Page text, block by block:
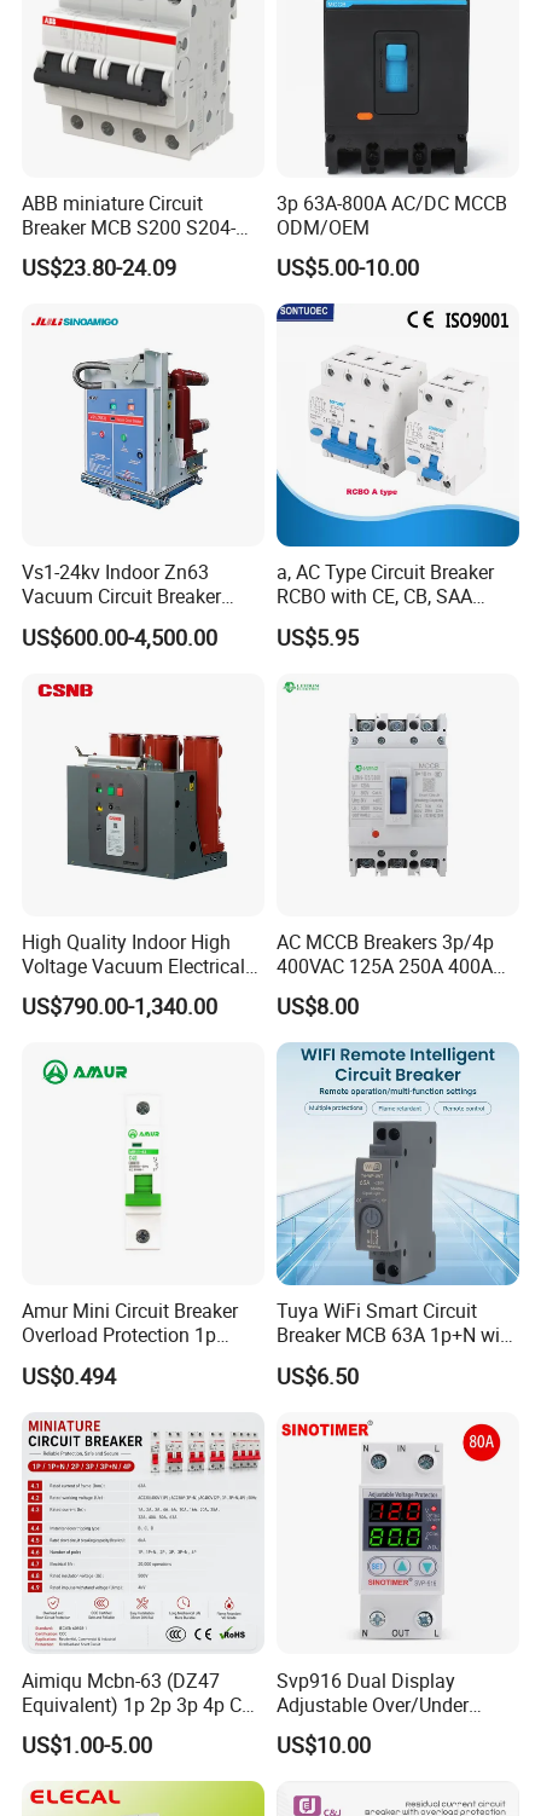
Packaging & Shipping
ABB miniature Circuit
Breaker MCB S200 S204-
C0.5 C1 C2 C3 C4 C6 C8
C10 C13 C16 C20 C25 C32
oriqinal&New
US$23.80-24.09
3p 63A-800A AC/DC MCCB
ODM/OEM
US$5.00-10.00
Vs1-24kv Indoor Zn63
Vacuum Circuit Breaker
High Voltage Electric Vcb
Power Breakers
US$600.00-4,500.00
a, AC Type Circuit Breaker
RCBO with CE, CB, SAA
Certificate
US$5.95
High Quality Indoor High
Voltage Vacuum Electrical
Circuit Breaker Vacuum
Circuit Breaker
US$790.00-1,340.00
AC MCCB Breakers 3p/4p
400VAC 125A 250A 400A
630A 800A Moulded
Molded Case Circuit Breaker
Electrical Electric Circuit
Breaker MCCB Original
Factory Price
US$8.00
Amur Mini Circuit Breaker
Overload Protection 1p
Electric MCB AC 230V
US$0.494
Tuya WiFi Smart Circuit
Breaker MCB 63A 1p+N with
Real-Time Kwh Energy
Monitoring and Remote APP
US$6.50
Aimiqu Mcbn-63 (DZ47
Equivalent) 1p 2p 3p 4p C
Curve 6ka Miniature Circuit
Breaker MCB MCCB
Equivalent to Schneider ABB
Siemens Eaton FUJI Chint
US$1.00-5.00
Svp916 Dual Display
Adjustable Over/Under
Voltage Protector 120/230V
80A Real-Time Monitoring
US$10.00